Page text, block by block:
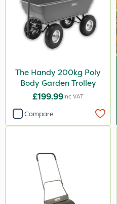
The Handy 200kg Poly
Body Garden Trolley
£199.99Inc VAT
Compare